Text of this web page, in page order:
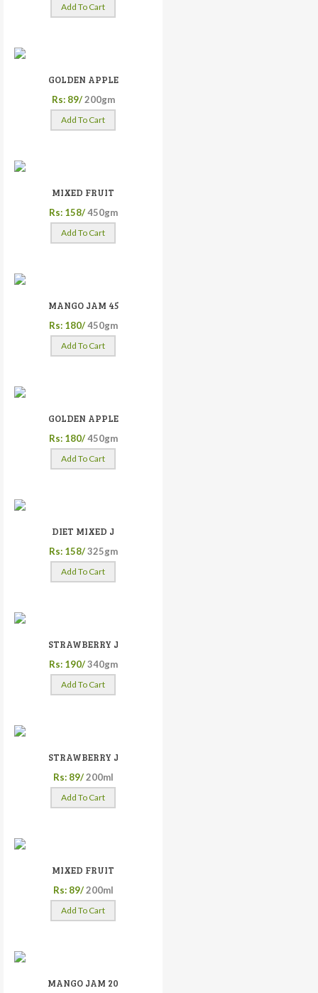
Add To Cart
GOLDEN APPLE
Rs: 89/ 200gm
Add To Cart
MIXED FRUIT
Rs: 158/ 450gm
Add To Cart
MANGO JAM 45
Rs: 180/ 450gm
Add To Cart
GOLDEN APPLE
Rs: 180/ 450gm
Add To Cart
DIET MIXED J
Rs: 158/ 325gm
Add To Cart
STRAWBERRY J
Rs: 190/ 340gm
Add To Cart
STRAWBERRY J
Rs: 89/ 200ml
Add To Cart
MIXED FRUIT
Rs: 89/ 200ml
Add To Cart
MANGO JAM 20